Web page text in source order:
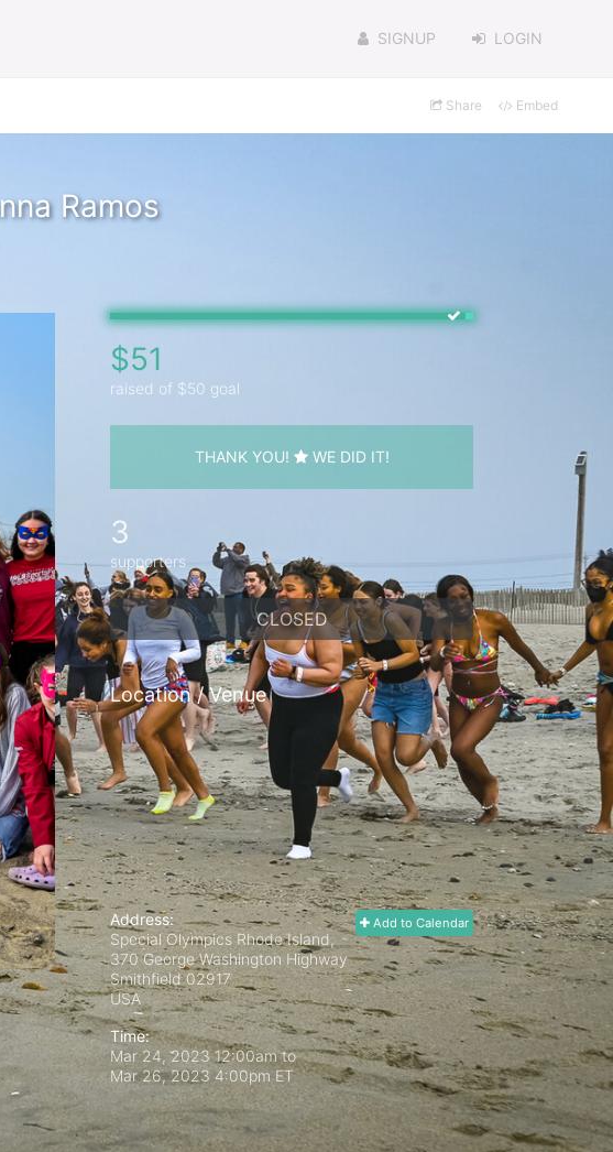
SIGNUP LOGIN
Share Embed
Ramos
$51
raised of $50 goal
THANK YOU! WE DID IT!
3
supporters
CLOSED
Location / Venue
Add to Calendar
Address:
Special Olympics Rhode Island,
370 George Washington Highway
Smithfield 02917
USA
Time:
Mar 24, 2023 12:00amto
Mar 26, 2023 4:00pm ET